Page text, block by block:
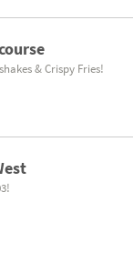
& Crispy Fries!